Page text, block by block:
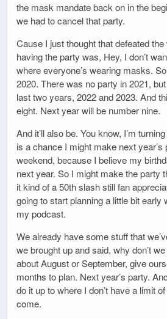
the mask mandate back on in the
we had to cancel that party.
Cause I just thought that defeated
having the party was, Hey, I don’t
where everyone’s wearing masks.
2020. There was no party in 2021,
last two years, 2022 and 2023. And
eight. Next year will be number nine.
And it’ll also be. You know, I’m
is a chance I might make next year’s
weekend, because I believe my
next year. So I might make the party
it kind of a 50th slash still fan
going to start planning a little bit early
my podcast.
We already have some stuff that
we brought up and said, why don’t
about August or September, give
months to plan. Next year’s party.
do it up to where I don’t have a limit
come.